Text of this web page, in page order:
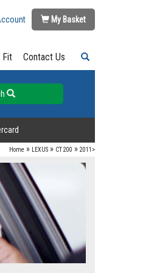
My Basket
Fit Contact Us
Home » LEXUS » CT 200 » 2011>